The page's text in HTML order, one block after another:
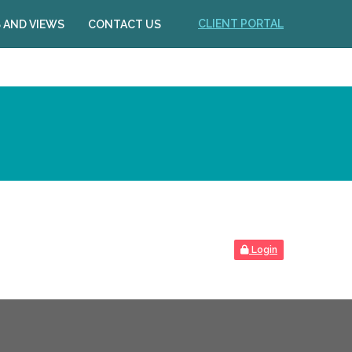
AND VIEWS CONTACT US CLIENT PORTAL
Login